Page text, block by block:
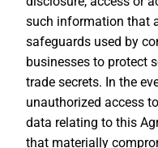
such information that
safeguards used by
businesses to protect
trade secrets. In the
unauthorized access
data relating to this
that materially